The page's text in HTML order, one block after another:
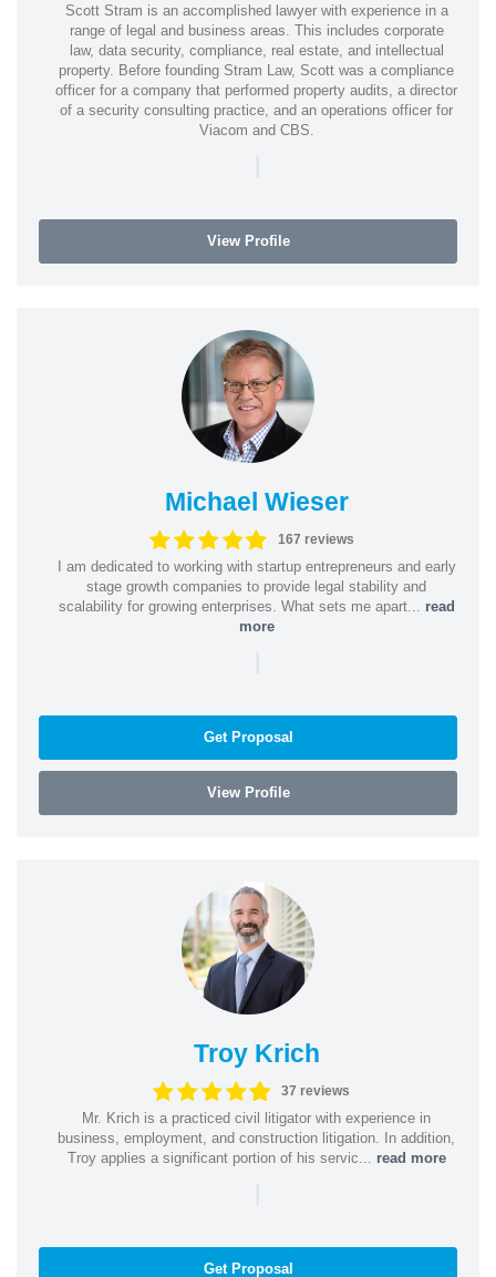
Scott Stram is an accomplished lawyer with experience in a
range of legal and business areas. This includes corporate
law, data security, compliance, real estate, and intellectual
property. Before founding Stram Law, Scott was a compliance
officer for a company that performed property audits, a director
of a security consulting practice, and an operations officer for
Viacom and CBS.
|
View Profile
Michael Wieser
167 reviews
I am dedicated to working with startup entrepreneurs and early
stage growth companies to provide legal stability and
scalability for growing enterprises. What sets me apart... read
more
|
Get Proposal
View Profile
Troy Krich
37 reviews
Mr. Krich is a practiced civil litigator with experience in
business, employment, and construction litigation. In addition,
Troy applies a significant portion of his servic... read more
|
Get Proposal